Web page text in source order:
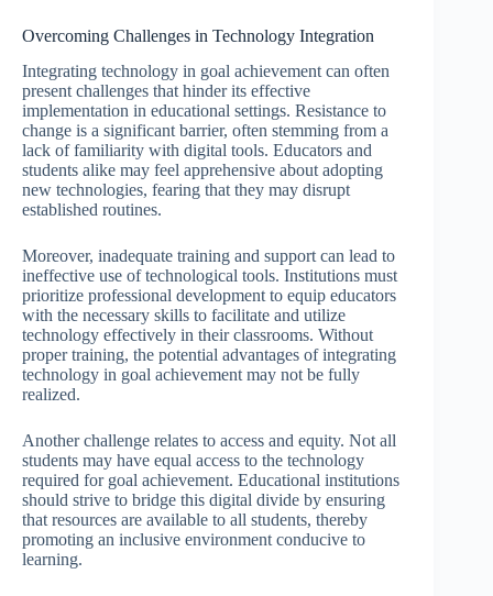
Overcoming Challenges in Technology Integration
Integrating technology in goal achievement can often
present challenges that hinder its effective
implementation in educational settings. Resistance to
change is a significant barrier, often stemming from a
lack of familiarity with digital tools. Educators and
students alike may feel apprehensive about adopting
new technologies, fearing that they may disrupt
established routines.
Moreover, inadequate training and support can lead to
ineffective use of technological tools. Institutions must
prioritize professional development to equip educators
with the necessary skills to facilitate and utilize
technology effectively in their classrooms. Without
proper training, the potential advantages of integrating
technology in goal achievement may not be fully
realized.
Another challenge relates to access and equity. Not all
students may have equal access to the technology
required for goal achievement. Educational institutions
should strive to bridge this digital divide by ensuring
that resources are available to all students, thereby
promoting an inclusive environment conducive to
learning.